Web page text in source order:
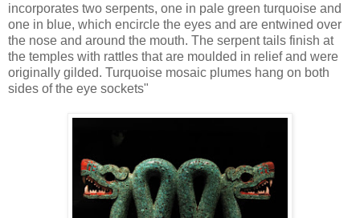
incorporates two serpents, one in pale green turquoise and
one in blue, which encircle the eyes and are entwined over
the nose and around the mouth. The serpent tails finish at
the temples with rattles that are moulded in relief and were
originally gilded. Turquoise mosaic plumes hang on both
sides of the eye sockets"